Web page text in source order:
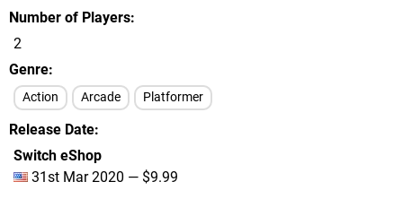
Number of Players
2
Genre
Action Arcade Platformer
Release Date
Switch eShop
31st Mar 2020 — $9.99